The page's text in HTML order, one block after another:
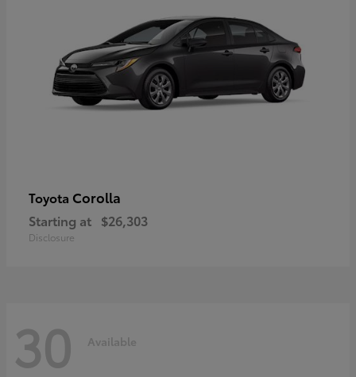
Toyota Corolla
Starting at $26,303
Disclosure
30 Available